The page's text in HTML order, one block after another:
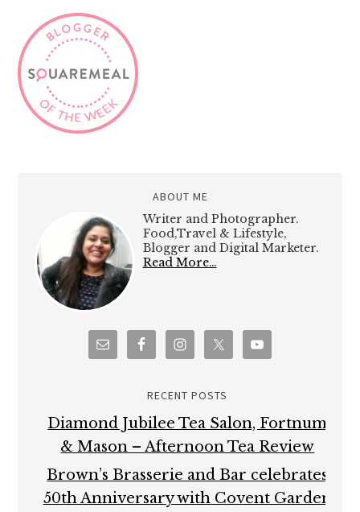
ABOUT ME
Writer and Photographer.
Food,Travel & Lifestyle,
Blogger and Digital Marketer.
Read More…
RECENT POSTS
Diamond Jubilee Tea Salon, Fortnum
& Mason – Afternoon Tea Review
Brown’s Brasserie and Bar celebrates
50th Anniversary with Covent Garden